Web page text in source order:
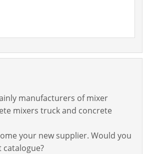
manufacturers of mixer
mixers truck and concrete
your new supplier. Would you